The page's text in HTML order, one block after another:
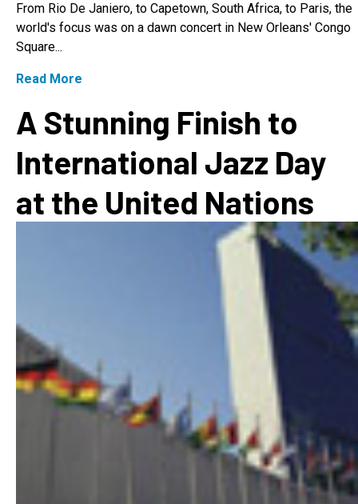
From Rio De Janiero, to Capetown, South Africa, to Paris, the
world's focus was on a dawn concert in New Orleans' Congo
Square...
Read More
A Stunning Finish to
International Jazz Day
at the United Nations